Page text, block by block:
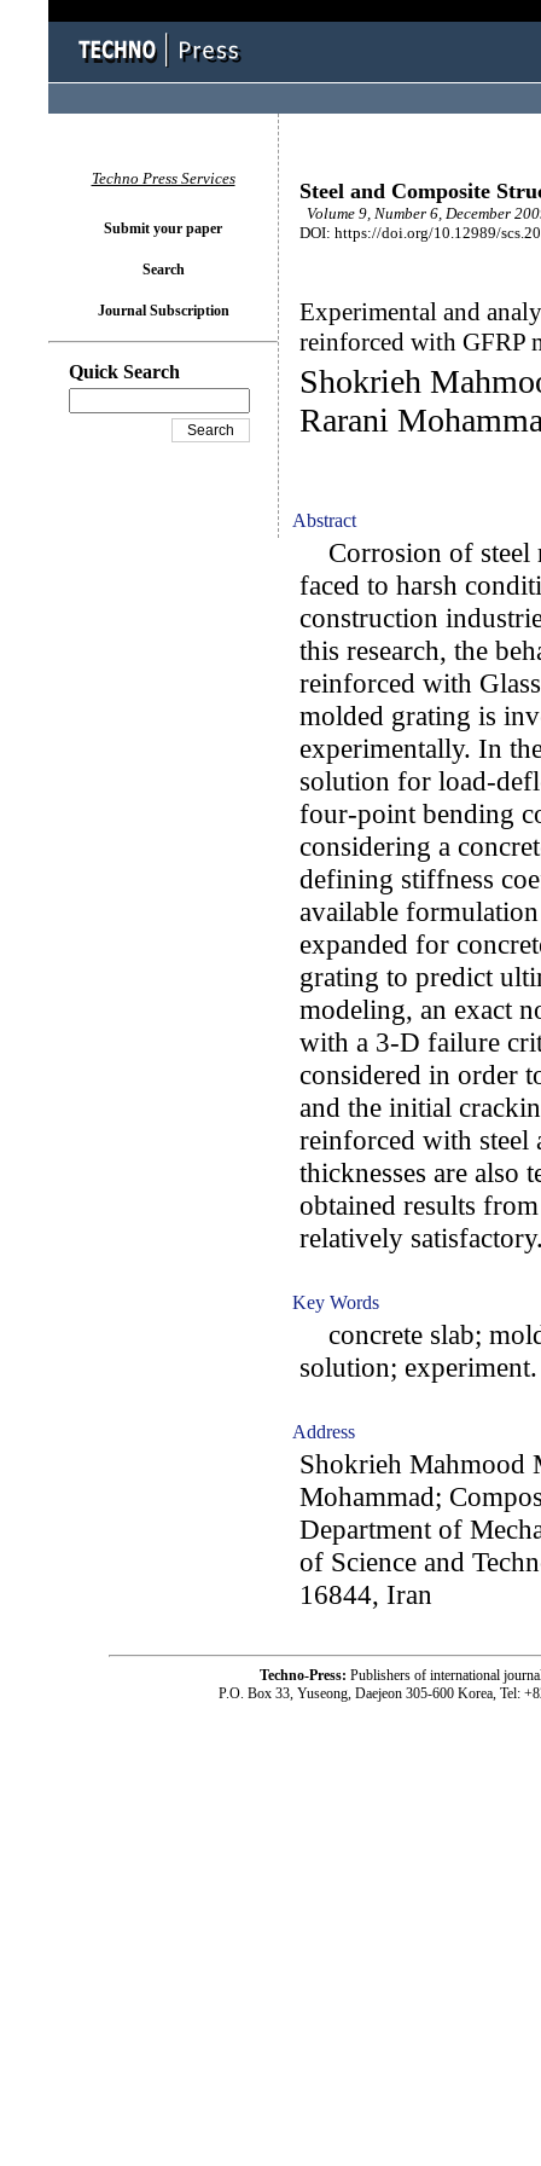
Steel and Composite
Volume 9, Number 6, December
DOI: https://doi.org/10.12989/
Experimental and
reinforced with GFRP
Shokrieh
Rarani
Abstract
Corrosion of steel
faced to harsh
construction
this research, the
reinforced with
molded grating is
experimentally. In
solution for load-
four-point bending
considering a
defining stiffness
available
expanded for
grating to predict
modeling, an exact
with a 3-D failure
considered in order
and the initial
reinforced with steel
thicknesses are also
obtained results
relatively
Key Words
concrete slab;
solution; experiment.
Address
Shokrieh Mahmood
Mohammad;
Department of
of Science and
16844, Iran
Techno Press Services
Submit your paper
Search
Journal Subscription
Quick Search
Techno-Press: Publishers of international
P.O. Box 33, Yuseong, Daejeon 305-600 Korea, Tel: